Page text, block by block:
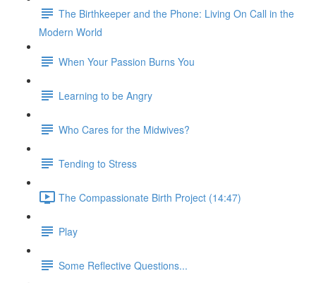
The Birthkeeper and the Phone: Living On Call in the
Modern World
When Your Passion Burns You
Learning to be Angry
Who Cares for the Midwives?
Tending to Stress
The Compassionate Birth Project (14:47)
Play
Some Reflective Questions...